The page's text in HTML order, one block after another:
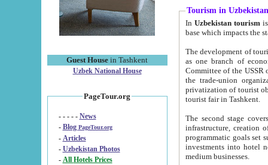
Guest House in Tashkent
Uzbek National House
PageTour.org
- - - - - News
- Blog PageTour.org
- Articles
- Uzbekistan Photos
-
All Hotels Prices
Tourism in Uzbekistan
In Uzbekistan tourism is
The development of tourism in
as one branch of economy on the basis
Committee of the USSR on Foreign Tourism, the Bureau of Youth
the trade-union organizations, etc. This period covers 1992-1995. Since this moment there started
privatization of tourist objects,
tourist fair in Tashkent.
The second stage covers
infrastructure, creation of nongovernmental
programmatic goals set such as the Program of Tourism Development till 2005. There is a
investments into hotel
medium businesses.